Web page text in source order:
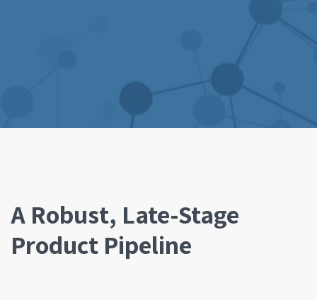
A Robust, Late-Stage
Product Pipeline